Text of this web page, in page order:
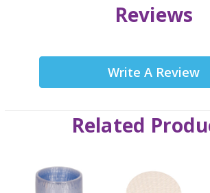
Reviews
Write A Review
Related